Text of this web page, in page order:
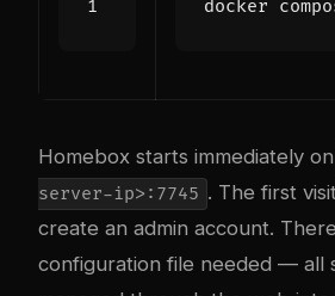
Homebox starts immediately on
server-ip>:7745 . The first
create an admin account.
configuration file needed — all